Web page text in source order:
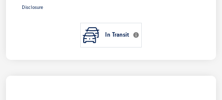
Disclosure
In Transit